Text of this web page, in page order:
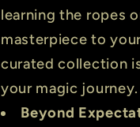
learning the ropes
masterpiece to
curated collection
your magic journey.
Beyond